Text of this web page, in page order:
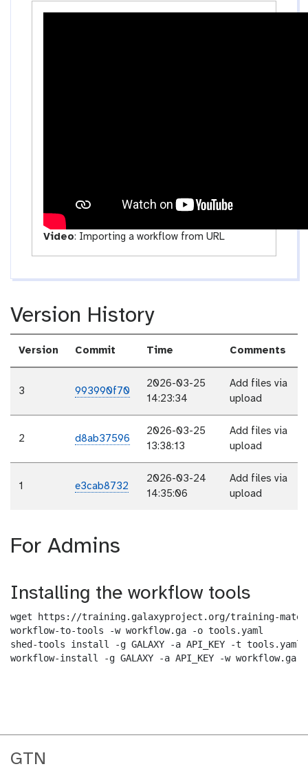
s
Video: Importing a workflow from URL
Version History
Version Commit Time Comments
3 993990f70
2026-03-25
14:23:34
Add files via
upload
2 d8ab37596
2026-03-25
13:38:13
Add files via
upload
1 e3cab8732
2026-03-24
14:35:06
Add files via
upload
For Admins
Installing the workflow tools
wget https://training.galaxyproject.org/training-
workflow-to-tools -w workflow.ga -o tools.yaml
shed-tools install -g GALAXY -a API_KEY -t tools.yaml
workflow-install -g GALAXY -a API_KEY -w workflow.ga
GTN